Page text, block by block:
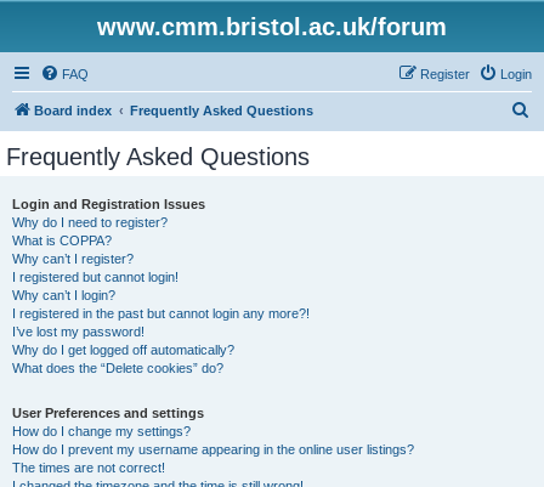
www.cmm.bristol.ac.uk/forum
FAQ Login
Register
Board index Frequently Asked Questions
Frequently Asked Questions
Login and Registration Issues
Why do I need to register?
What is COPPA?
Why can’t I register?
I registered but cannot login!
Why can’t I login?
I registered in the past but cannot login any more?!
I’ve lost my password!
Why do I get logged off automatically?
What does the “Delete cookies” do?
User Preferences and settings
How do I change my settings?
How do I prevent my username appearing in the online user listings?
The times are not correct!